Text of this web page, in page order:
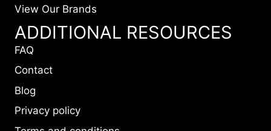
View Our Brands
ADDITIONAL RESOURCES
FAQ
Contact
Blog
Privacy policy